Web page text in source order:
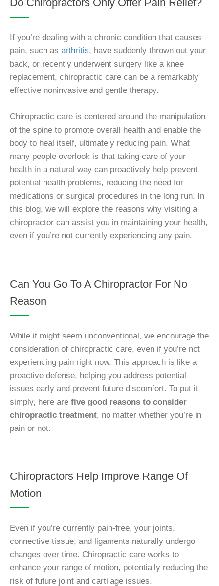
Do Chiropractors Only Offer Pain Relief?
If you’re dealing with a chronic condition that causes
pain, such as arthritis, have suddenly thrown out your
back, or recently underwent surgery like a knee
replacement, chiropractic care can be a remarkably
effective noninvasive and gentle therapy.
Chiropractic care is centered around the manipulation
of the spine to promote overall health and enable the
body to heal itself, ultimately reducing pain. What
many people overlook is that taking care of your
health in a natural way can proactively help prevent
potential health problems, reducing the need for
medications or surgical procedures in the long run. In
this blog, we will explore the reasons why visiting a
chiropractor can assist you in maintaining your health,
even if you’re not currently experiencing any pain.
Can You Go To A Chiropractor For No
Reason
While it might seem unconventional, we encourage the
consideration of chiropractic care, even if you’re not
experiencing pain right now. This approach is like a
proactive defense, helping you address potential
issues early and prevent future discomfort. To put it
simply, here are five good reasons to consider
chiropractic treatment, no matter whether you’re in
pain or not.
Chiropractors Help Improve Range Of
Motion
Even if you’re currently pain-free, your joints,
connective tissue, and ligaments naturally undergo
changes over time. Chiropractic care works to
enhance your range of motion, potentially reducing the
risk of future joint and cartilage issues.